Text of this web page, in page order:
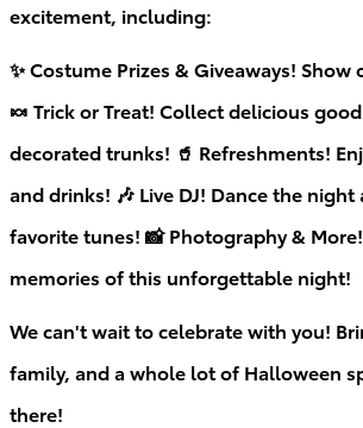
excitement, including:
✨ Costume Prizes & Giveaways!
🍬 Trick or Treat! Collect delicious
decorated trunks! 🥤 Refreshments!
and drinks! 🎶 Live DJ! Dance the
favorite tunes! 📸 Photography &
memories of this unforgettable night!
We can't wait to celebrate with you!
family, and a whole lot of Halloween
there!